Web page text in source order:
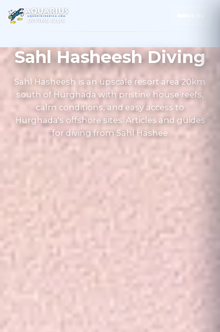
Sahl Hasheesh Diving
Sahl Hasheesh is an upscale resort area 20km
south of Hurghada with pristine house reefs,
calm conditions, and easy access to
Hurghada's offshore sites. Articles and guides
for diving from Sahl Hashee